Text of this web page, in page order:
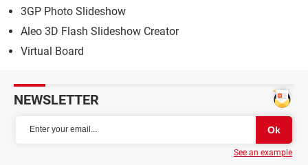
3GP Photo Slideshow
Aleo 3D Flash Slideshow Creator
Virtual Board
NEWSLETTER
See an example